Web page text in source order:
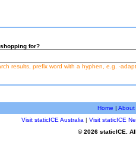
for?
results, prefix word with a hyphen, e.g. -
Home | About
Visit staticICE Australia | Visit staticICE
© 2026 staticICE.